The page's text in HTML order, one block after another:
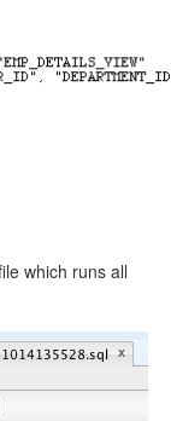
which runs all